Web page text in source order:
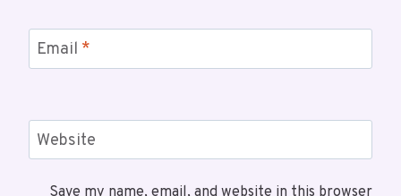
Email *
Website